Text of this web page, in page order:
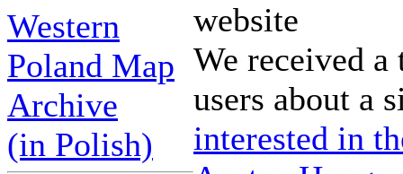
Western
Poland Map
Archive
(in Polish)
website
We received
users about a
interested in